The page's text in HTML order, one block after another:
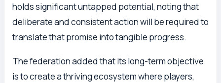
holds significant untapped potential, noting that
deliberate and consistent action will be required to
translate that promise into tangible progress.
The federation added that its long-term objective
is to create a thriving ecosystem where players,